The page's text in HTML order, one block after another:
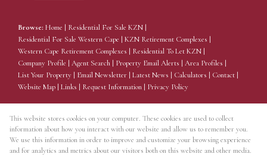
Browse: Home | Residential For Sale KZN |
Residential For Sale Western Cape | KZN Retirement Complexes |
Western Cape Retirement Complexes | Residential To Let KZN |
Company Profile | Agent Search | Property Email Alerts | Area Profiles |
List Your Property | Email Newsletter | Latest News | Calculators | Contact |
Website Map | Links | Request Information | Privacy Policy
Property:Residential Estate
This website stores cookies on your computer. These cookies are used to collect
information about how you interact with our website and allow us to remember you.
We use this information in order to improve and customize your browsing experience
and for analytics and metrics about our visitors both on this website and other media.